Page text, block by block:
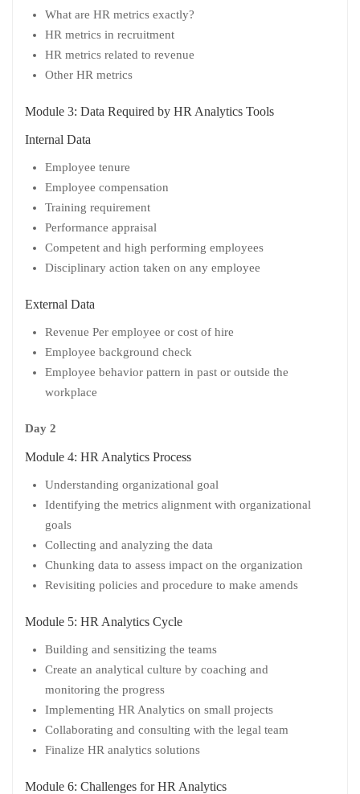
What are HR metrics exactly?
HR metrics in recruitment
HR metrics related to revenue
Other HR metrics
Module 3: Data Required by HR Analytics Tools
Internal Data
Employee tenure
Employee compensation
Training requirement
Performance appraisal
Competent and high performing employees
Disciplinary action taken on any employee
External Data
Revenue Per employee or cost of hire
Employee background check
Employee behavior pattern in past or outside the
workplace
Day 2
Module 4: HR Analytics Process
Understanding organizational goal
Identifying the metrics alignment with organizational
goals
Collecting and analyzing the data
Chunking data to assess impact on the organization
Revisiting policies and procedure to make amends
Module 5: HR Analytics Cycle
Building and sensitizing the teams
Create an analytical culture by coaching and
monitoring the progress
Implementing HR Analytics on small projects
Collaborating and consulting with the legal team
Finalize HR analytics solutions
Module 6: Challenges for HR Analytics